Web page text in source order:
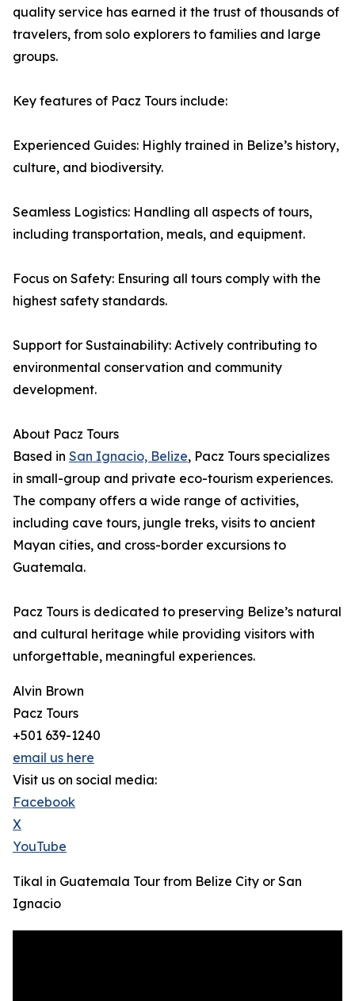
quality service has earned it the trust of thousands of
travelers, from solo explorers to families and large
groups.
Key features of Pacz Tours include:
Experienced Guides: Highly trained in Belize’s history,
culture, and biodiversity.
Seamless Logistics: Handling all aspects of tours,
including transportation, meals, and equipment.
Focus on Safety: Ensuring all tours comply with the
highest safety standards.
Support for Sustainability: Actively contributing to
environmental conservation and community
development.
About Pacz Tours
Based in San Ignacio, Belize, Pacz Tours specializes
in small-group and private eco-tourism experiences.
The company offers a wide range of activities,
including cave tours, jungle treks, visits to ancient
Mayan cities, and cross-border excursions to
Guatemala.
Pacz Tours is dedicated to preserving Belize’s natural
and cultural heritage while providing visitors with
unforgettable, meaningful experiences.
Alvin Brown
Pacz Tours
+501 639-1240
email us here
Visit us on social media:
Facebook
X
YouTube
Tikal in Guatemala Tour from Belize City or San
Ignacio